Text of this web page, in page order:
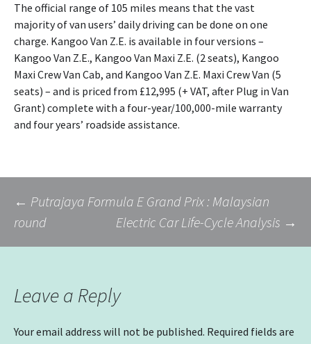
The official range of 105 miles means that the vast
majority of van users’ daily driving can be done on one
charge. Kangoo Van Z.E. is available in four versions –
Kangoo Van Z.E., Kangoo Van Maxi Z.E. (2 seats), Kangoo
Maxi Crew Van Cab, and Kangoo Van Z.E. Maxi Crew Van (5
seats) – and is priced from £12,995 (+ VAT, after Plug in Van
Grant) complete with a four-year/100,000-mile warranty
and four years’ roadside assistance.
Post
navigation
← Putrajaya Formula E Grand Prix : Malaysian
round
Electric Car Life-Cycle Analysis →
Leave a Reply
Your email address will not be published. Required fields are